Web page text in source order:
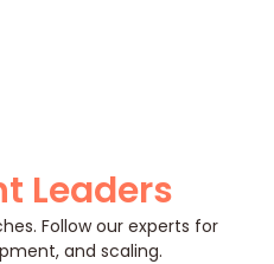
Leaders
Follow our experts for
and scaling.